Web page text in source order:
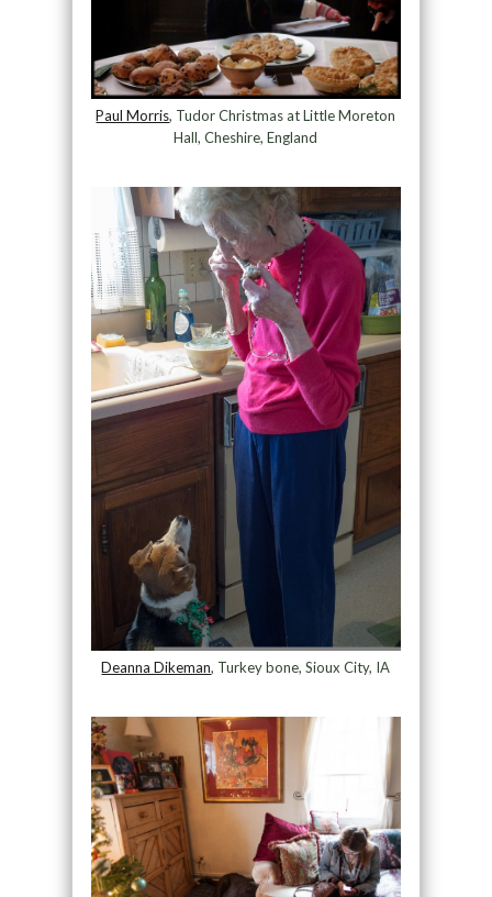
Paul Morris, Tudor Christmas at Little Moreton
Hall, Cheshire, England
Deanna Dikeman, Turkey bone, Sioux City, IA